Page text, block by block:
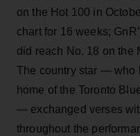
on the Hot 100 in
chart for 16 weeks;
did reach No. 18 on the
The country star — who
home of the Toronto
— exchanged verses
throughout the